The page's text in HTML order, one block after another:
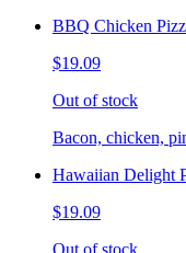
BBQ Chicken
$19.09
Out of stock
Bacon, chicken,
Hawaiian Delight
$19.09